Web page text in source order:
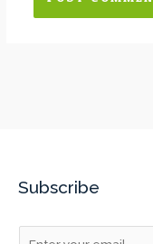
Subscribe